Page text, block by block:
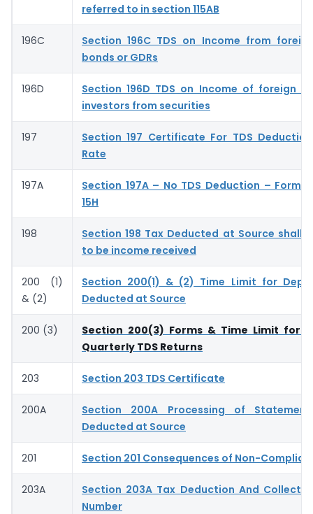
referred to in section 115AB
196C
Section 196C TDS on Income from
bonds or GDRs
196D
Section 196D TDS on Income of foreign
investors from securities
197
Section 197 Certificate For TDS
Rate
197A
Section 197A – No TDS Deduction – Form
15H
198
Section 198 Tax Deducted at Source shall
to be income received
200 (1)
& (2)
Section 200(1) & (2) Time Limit for
Deducted at Source
200 (3)
Section 200(3) Forms & Time Limit for
Quarterly TDS Returns
203 Section 203 TDS Certificate
200A
Section 200A Processing of
Deducted at Source
201 Section 201 Consequences of Non-
203A
Section 203A Tax Deduction And
Number